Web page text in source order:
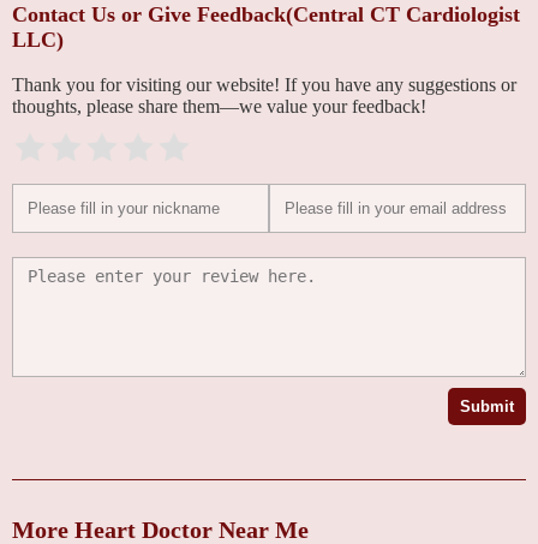
Contact Us or Give Feedback(Central CT Cardiologist
LLC)
Thank you for visiting our website! If you have any suggestions or
thoughts, please share them—we value your feedback!
Submit
More Heart Doctor Near Me